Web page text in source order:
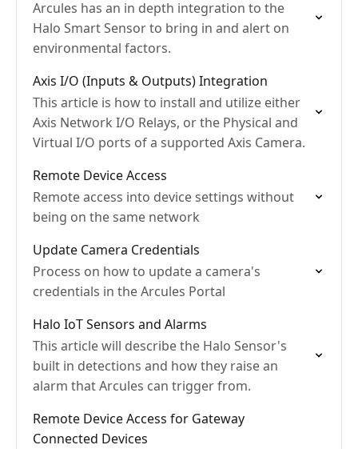
Arcules has an in depth integration to the
Halo Smart Sensor to bring in and alert on
environmental factors.
Axis I/O (Inputs & Outputs) Integration
This article is how to install and utilize either
Axis Network I/O Relays, or the Physical and
Virtual I/O ports of a supported Axis Camera.
Remote Device Access
Remote access into device settings without
being on the same network
Update Camera Credentials
Process on how to update a camera's
credentials in the Arcules Portal
Halo IoT Sensors and Alarms
This article will describe the Halo Sensor's
built in detections and how they raise an
alarm that Arcules can trigger from.
Remote Device Access for Gateway
Connected Devices